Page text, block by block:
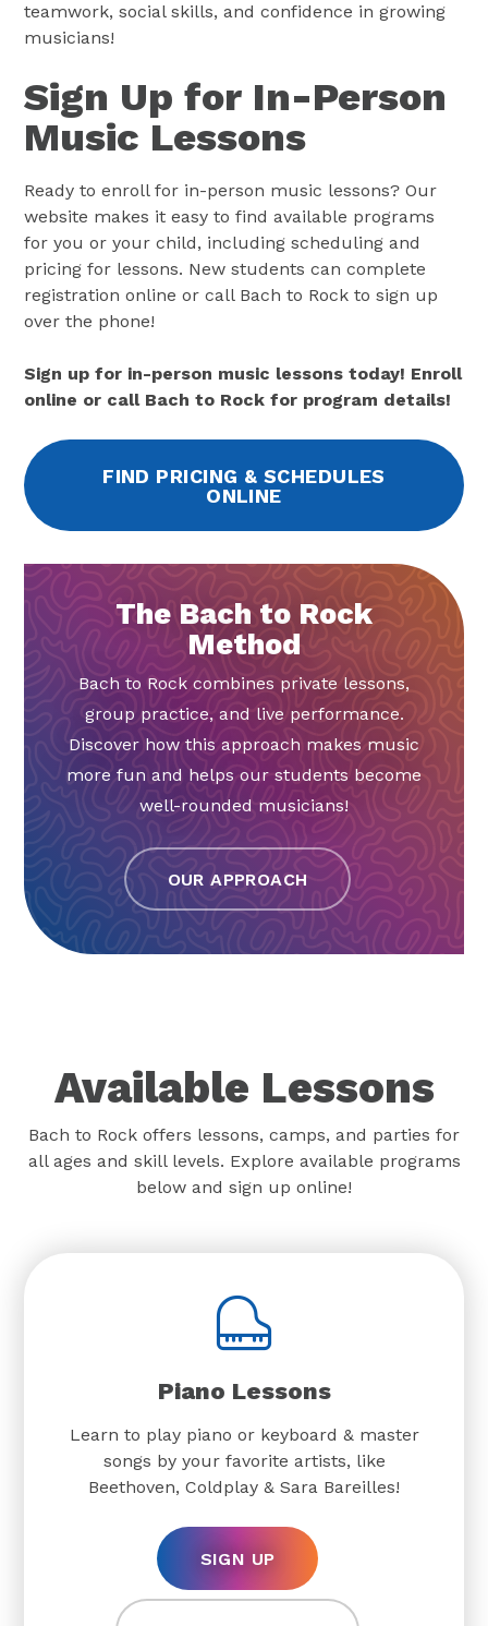
teamwork, social skills, and confidence in growing
musicians!
Sign Up for In-Person
Music Lessons
Ready to enroll for in-person music lessons? Our
website makes it easy to find available programs
for you or your child, including scheduling and
pricing for lessons. New students can complete
registration online or call Bach to Rock to sign up
over the phone!
Sign up for in-person music lessons today! Enroll
online or call Bach to Rock for program details!
FIND PRICING & SCHEDULES
ONLINE
The Bach to Rock
Method
Bach to Rock combines private lessons,
group practice, and live performance.
Discover how this approach makes music
more fun and helps our students become
well-rounded musicians!
OUR APPROACH
Available Lessons
Bach to Rock offers lessons, camps, and parties for
all ages and skill levels. Explore available programs
below and sign up online!
Piano Lessons
Learn to play piano or keyboard & master
songs by your favorite artists, like
Beethoven, Coldplay & Sara Bareilles!
SIGN UP